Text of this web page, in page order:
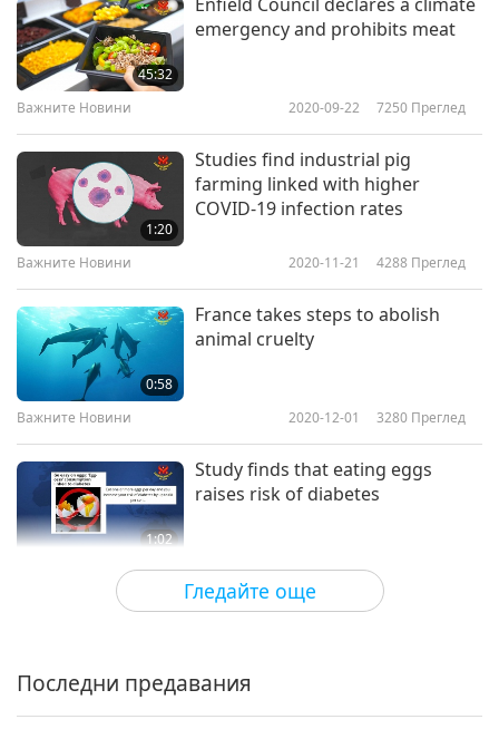
Гледайте още
45:32
emergency and prohibits meat
Важните Новини 2020-09-22 7250 Преглед
1:20
Studies find industrial pig
farming linked with higher
COVID-19 infection rates
Важните Новини 2020-11-21 4288 Преглед
0:58
France takes steps to abolish
animal cruelty
Важните Новини 2020-12-01 3280 Преглед
1:02
Study finds that eating eggs
raises risk of diabetes
Важните Новини 2021-01-14 3702
1:01
warming
Последни предавания